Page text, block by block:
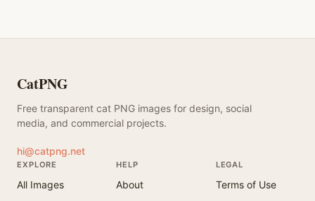
CatPNG
Free transparent cat PNG images for design, social
media, and commercial projects.
hi@catpng.net
EXPLORE
All Images
HELP
About
LEGAL
Terms of Use